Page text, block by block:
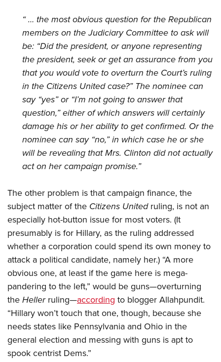
“ … the most obvious question for the Republican
members on the Judiciary Committee to ask will
be: “Did the president, or anyone representing
the president, seek or get an assurance from you
that you would vote to overturn the Court’s ruling
in the Citizens United case?” The nominee can
say “yes” or “I’m not going to answer that
question,” either of which answers will certainly
damage his or her ability to get confirmed. Or the
nominee can say “no,” in which case he or she
will be revealing that Mrs. Clinton did not actually
act on her campaign promise.”
The other problem is that campaign finance, the
subject matter of the Citizens Unitedruling, is not an
especially hot-button issue for most voters. (It
presumably is for Hillary, as the ruling addressed
whether a corporation could spend its own money to
attack a political candidate, namely her.) “A more
obvious one, at least if the game here is mega-
pandering to the left,” would be guns—overturning
theHellerruling—according to blogger Allahpundit.
“Hillary won’t touch that one, though, because she
needs states like Pennsylvania and Ohio in the
general election and messing with guns is apt to
spook centrist Dems.”